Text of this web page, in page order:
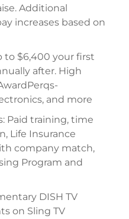
Additional
increases based on
to $6,400 your first
after. High
and more
Paid training, time
Life Insurance
company match,
Program and
DISH TV
on Sling TV